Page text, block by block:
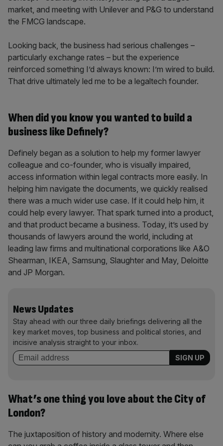
market, and meeting with Unilever and P&G to understand
the FMCG landscape.
Looking back, the business had serious challenges –
particularly exchange rates – but the experience
reinforced something I’d always known: I’m wired to build.
That drive ultimately led me to be a legaltech founder.
When did you know you wanted to build a
business like Definely?
Definely began as a solution to help my former lawyer
colleague and co-founder, who is visually impaired,
access information within legal contracts more easily. In
helping him navigate the documents, we quickly realised
there was a much wider use case. If it could help him, it
could help every lawyer. That spark turned into a product,
and that product became a business. Today, it’s used by
thousands of lawyers around the world, including at
leading law firms and multinational corporations like A&O
Shearman, IKEA, Samsung, Slaughter and May, Deloitte
and JP Morgan.
News Updates
Stay ahead with our three daily briefings delivering all the
key market moves, top business and political stories, and
incisive analysis straight to your inbox.
What’s one thing you love about the City of
London?
The juxtaposition of history and modernity. Where else